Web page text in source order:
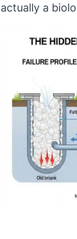
actually a